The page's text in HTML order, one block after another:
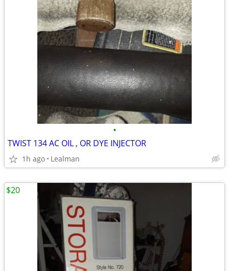
•
TWIST 134 AC OIL , OR DYE INJECTOR
1h ago Lealman
$20